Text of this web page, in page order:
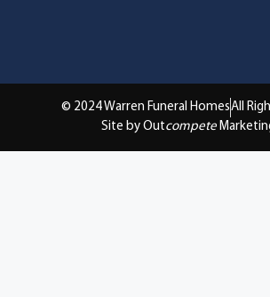
© 2024 Warren Funeral HomesAll
Site by Outcompete